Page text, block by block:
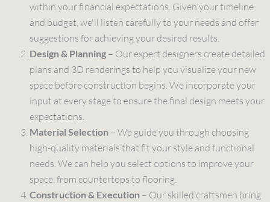
within your financial expectations. Given your timeline
and budget, we'll listen carefully to your needs and offer
suggestions for achieving your desired results.
Design & Planning – Our expert designers create detailed
plans and 3D renderings to help you visualize your new
space before construction begins. We incorporate your
input at every stage to ensure the final design meets your
expectations.
Material Selection – We guide you through choosing
high-quality materials that fit your style and functional
needs. We can help you select options to improve your
space, from countertops to flooring.
Construction & Execution – Our skilled craftsmen bring